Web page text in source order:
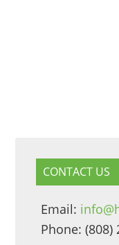
CONTACT US
Email:
Phone: (808)